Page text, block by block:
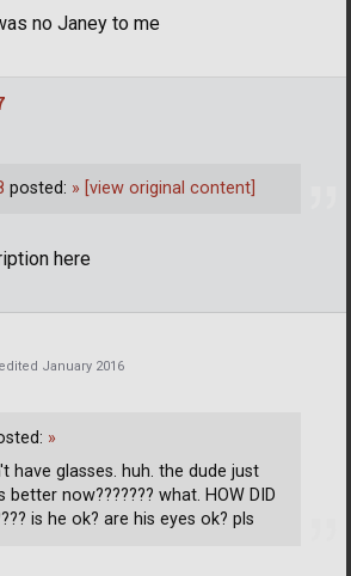
no Janey to me
posted: » [view original content]
edited January 2016
»
have glasses. huh. the dude just
better now??????? what. HOW DID
is he ok? are his eyes ok? pls